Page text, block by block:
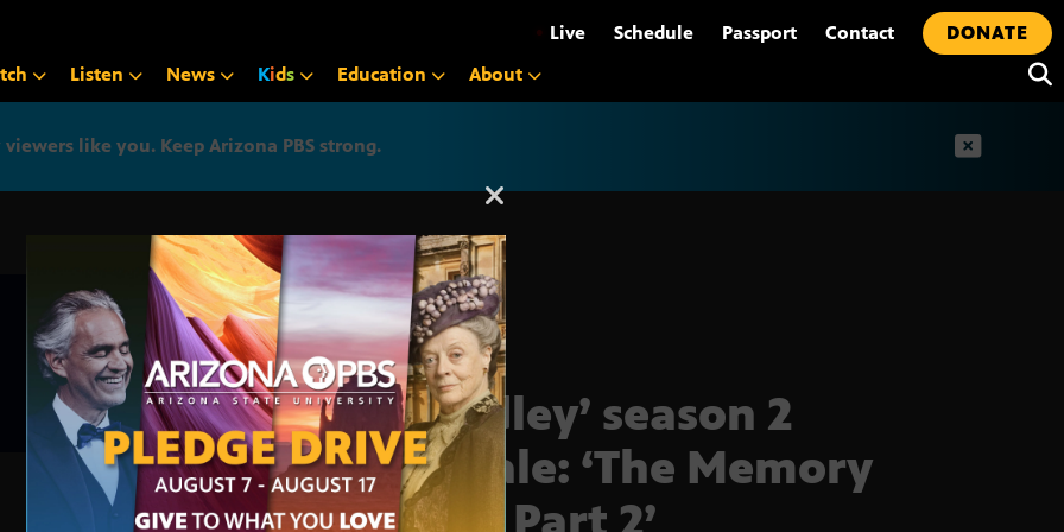
• Live Schedule Passport Contact
DONATE
Listen News Kids Education About
like you. Keep Arizona PBS strong.
Arizona PBS announcement
‘Ridley’ season 2
finale: ‘The Memory
Jar, Part 2’